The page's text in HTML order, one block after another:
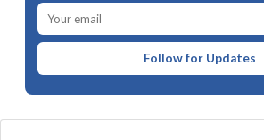
Follow for Updates